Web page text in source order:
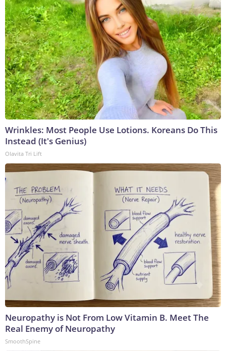
Wrinkles: Most People Use Lotions. Koreans Do This
Instead (It's Genius)
Olavita Tri Lift
Neuropathy is Not From Low Vitamin B. Meet The
Real Enemy of Neuropathy
SmoothSpine